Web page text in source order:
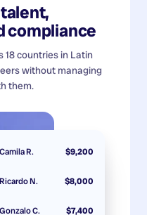
compliance
18 countries in Latin
without managing
them.
Camila R. $9,200
Ricardo N. $8,000
Gonzalo C. $7,400